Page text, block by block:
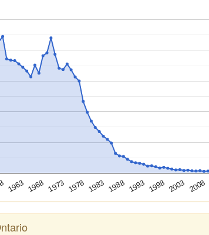
1963 1968 1973 1978 1983 1988 1993 1998 2003 2008